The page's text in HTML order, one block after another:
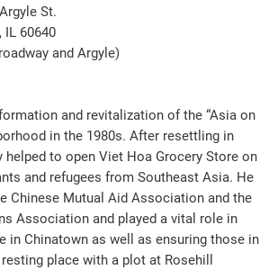
St.
IL 60640
and Argyle)
and revitalization of the “Asia on
in the 1980s. After resettling in
to open Viet Hoa Grocery Store on
and refugees from Southeast Asia. He
Chinese Mutual Aid Association and the
Association and played a vital role in
in Chinatown as well as ensuring those in
place with a plot at Rosehill